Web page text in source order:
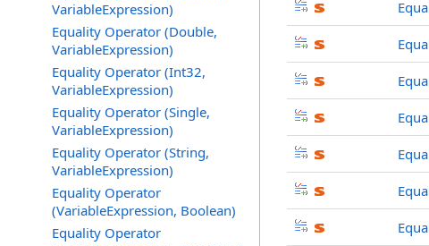
VariableExpression)
Equality Operator (Double,
VariableExpression)
Equality Operator (Int32,
VariableExpression)
Equality Operator (Single,
VariableExpression)
Equality Operator (String,
VariableExpression)
Equality Operator
(VariableExpression, Boolean)
Equality Operator